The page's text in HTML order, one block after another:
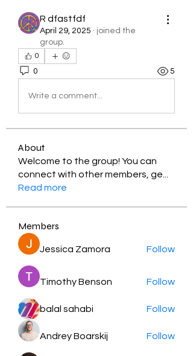
R dfastfdf
April 29, 2025 · joined the
group.
0
0 5
Write a comment...
About
Welcome to the group! You can
connect with other members, ge
Read more
Members
Jessica Zamora Follow
Timothy Benson Follow
balal sahabi Follow
Andrey Boarskij Follow